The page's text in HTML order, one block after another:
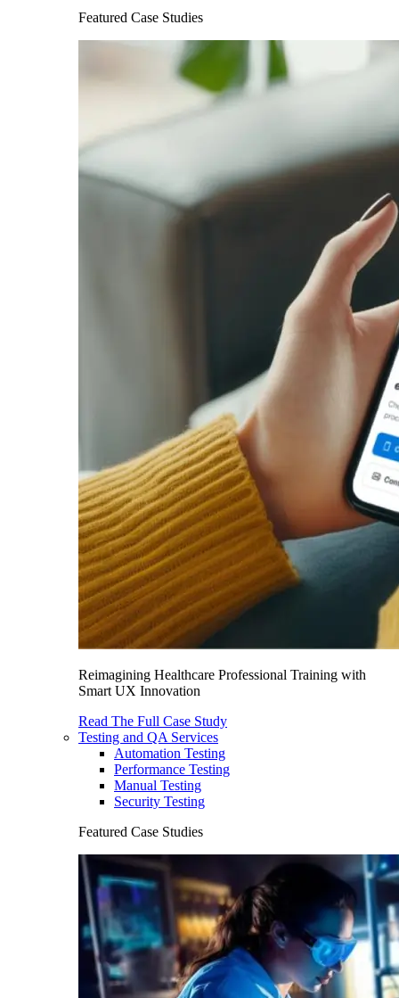
Featured Case Studies
Reimagining Healthcare Professional Training with
Smart UX Innovation
Read The Full Case Study
Testing and QA Services
Automation Testing
Performance Testing
Manual Testing
Security Testing
Featured Case Studies